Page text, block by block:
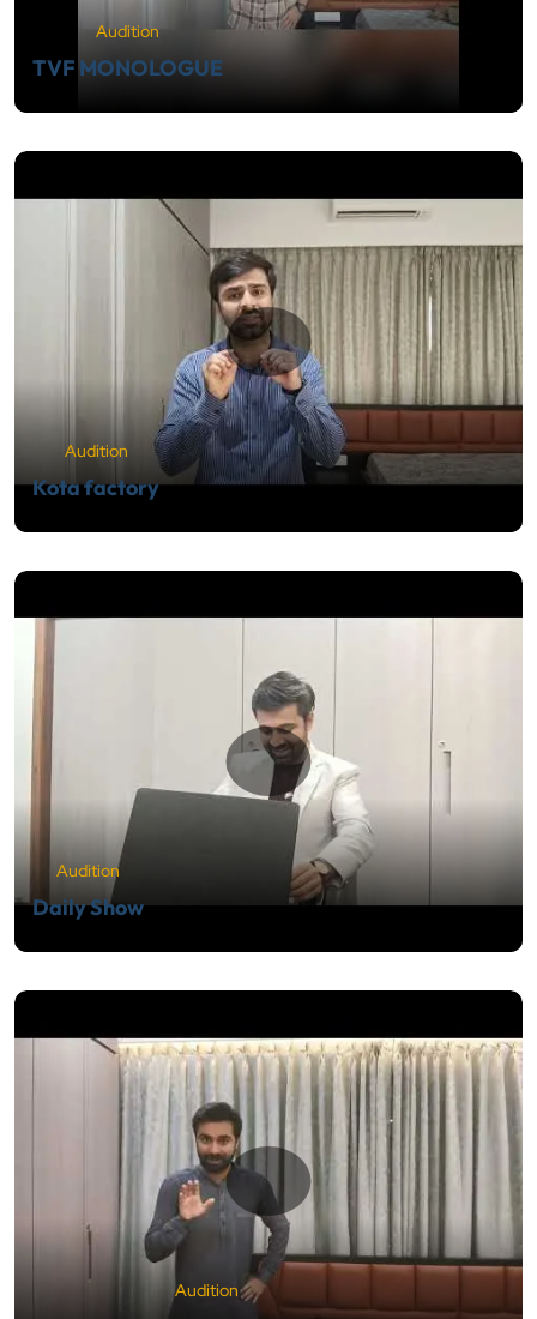
Audition
TVF MONOLOGUE
Audition
Kota factory
Audition
Daily Show
Audition